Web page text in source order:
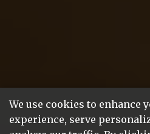
We use cookies to enhance
experience, serve